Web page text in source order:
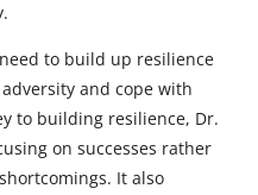
to build up resilience
and cope with
to building resilience, Dr.
on successes rather
It also